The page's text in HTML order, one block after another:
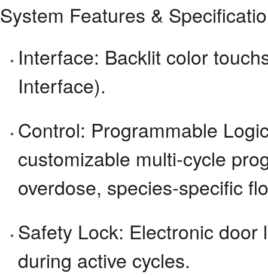
System Features &
Interface: Backlit color
Interface).
Control: Programmable
customizable multi-cycle
overdose, species-specific
Safety Lock: Electronic
during active cycles.